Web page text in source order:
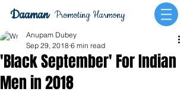
Promoting Harmony
Daaman
'Black September' For Indian
Men in 2018
Anupam Dubey
Sep 29, 2018 6 min read